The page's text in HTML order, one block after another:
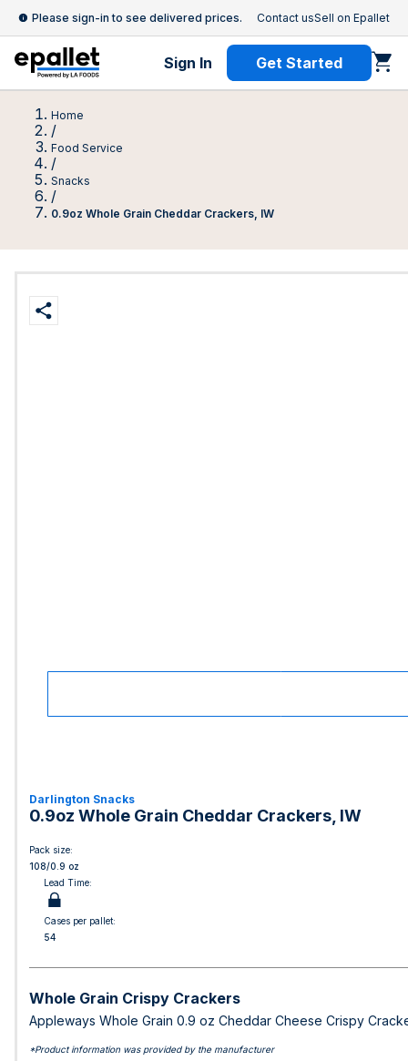
Please sign-in to see delivered prices. Contact usSell on Epallet
Sign In Get Started
Home
/
Food Service
/
Snacks
/
0.9oz Whole Grain Cheddar Crackers, IW
Darlington Snacks
0.9oz Whole Grain Cheddar Crackers, IW
Pack size:
108/0.9 oz
Lead Time:
Cases per pallet:
54
Whole Grain Crispy Crackers
Appleways Whole Grain 0.9 oz Cheddar Cheese Crispy
*Product information was provided by the manufacturer